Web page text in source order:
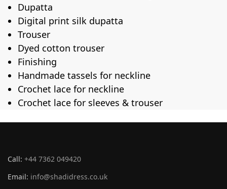
Dupatta
Digital print silk dupatta
Trouser
Dyed cotton trouser
Finishing
Handmade tassels for neckline
Crochet lace for neckline
Crochet lace for sleeves & trouser
Call: +44 7362 049420
Email: info@shadidress.co.uk